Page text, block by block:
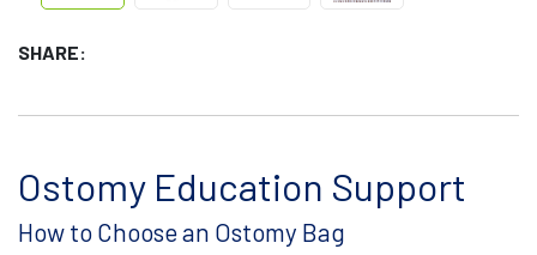
SHARE:
Ostomy Education Support
How to Choose an Ostomy Bag